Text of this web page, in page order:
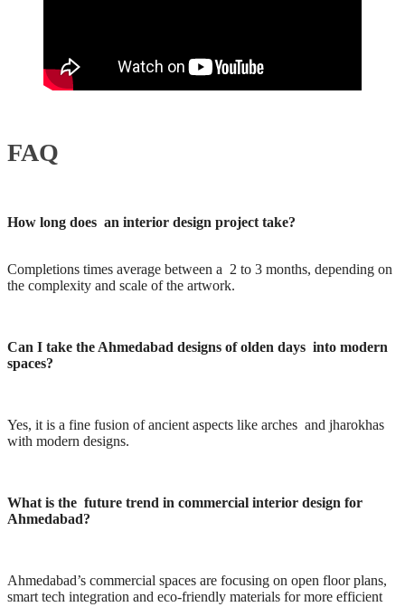
FAQ
How long does an interior design project take?
Completions times average between a 2 to 3 months, depending on
the complexity and scale of the artwork.
Can I take the Ahmedabad designs of olden days into modern
spaces?
Yes, it is a fine fusion of ancient aspects like arches and jharokhas
with modern designs.
What is the future trend in commercial interior design for
Ahmedabad?
Ahmedabad’s commercial spaces are focusing on open floor plans,
smart tech integration and eco-friendly materials for more efficient